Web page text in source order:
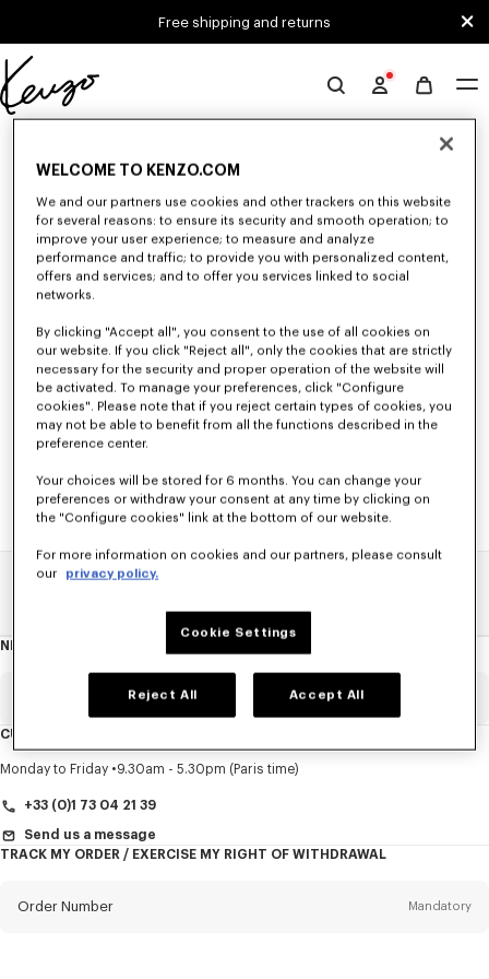
Free shipping and returns
Official
KENZO
Unfortunately, your search yield to no results.
ACCESSORIES
Discover our collection of accessories: belts, socks, gloves, scarves,
sunglasses, foulards and towels, designed by Nigo, at reduced prices for a
NEWSLETTER
newsletter
Title Mandatory
CUSTOMER SERVICE
Monday to Friday 9.30am - 5.30pm (Paris time)
+33 (0)1 73 04 21 39
Send us a message
TRACK MY ORDER / EXERCISE MY RIGHT OF WITHDRAWAL
Order Number Mandatory
WELCOME TO KENZO.COM
We and our partners use cookies and other trackers on this website
for several reasons: to ensure its security and smooth operation; to
improve your user experience; to measure and analyze
performance and traffic; to provide you with personalized content,
offers and services; and to offer you services linked to social
networks.
By clicking "Accept all", you consent to the use of all cookies on
our website. If you click "Reject all", only the cookies that are strictly
necessary for the security and proper operation of the website will
be activated. To manage your preferences, click "Configure
cookies". Please note that if you reject certain types of cookies, you
may not be able to benefit from all the functions described in the
preference center.
Your choices will be stored for 6 months. You can change your
preferences or withdraw your consent at any time by clicking on
the "Configure cookies" link at the bottom of our website.
For more information on cookies and our partners, please consult
our privacy policy.
Cookie Settings
Reject All Accept All